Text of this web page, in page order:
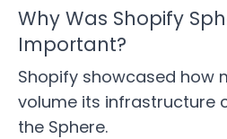
Why Was Shopify
Important?
Shopify showcased how
volume its infrastructure
the Sphere.